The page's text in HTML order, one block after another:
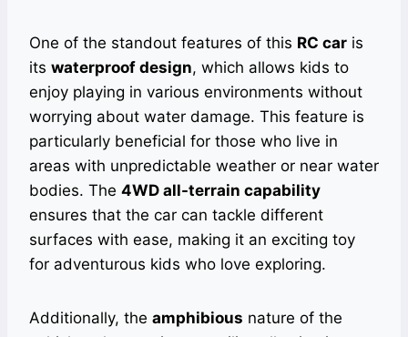
One of the standout features of this RC car is
its waterproof design, which allows kids to
enjoy playing in various environments without
worrying about water damage. This feature is
particularly beneficial for those who live in
areas with unpredictable weather or near water
bodies. The 4WD all-terrain capability
ensures that the car can tackle different
surfaces with ease, making it an exciting toy
for adventurous kids who love exploring.
Additionally, the amphibious nature of the